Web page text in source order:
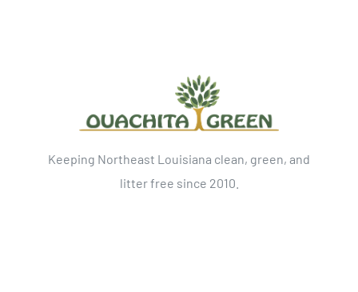
Keeping Northeast Louisiana clean, green, and
litter free since 2010.